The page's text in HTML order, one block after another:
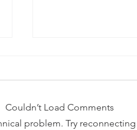
Couldn’t Load Comments
problem. Try